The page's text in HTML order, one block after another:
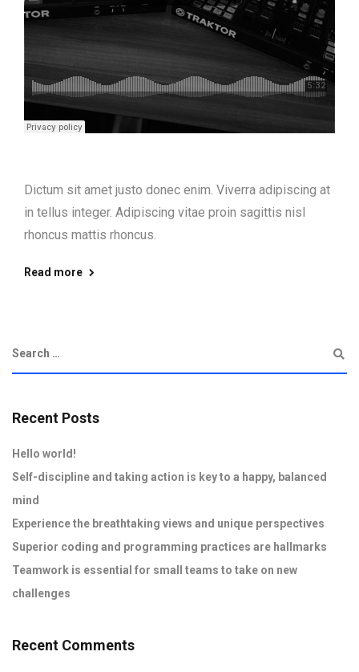
Dictum sit amet justo donec enim. Viverra adipiscing at
in tellus integer. Adipiscing vitae proin sagittis nisl
rhoncus mattis rhoncus.
Read more
Recent Posts
Hello world!
Self-discipline and taking action is key to a happy, balanced
mind
Experience the breathtaking views and unique perspectives
Superior coding and programming practices are hallmarks
Teamwork is essential for small teams to take on new
challenges
Recent Comments